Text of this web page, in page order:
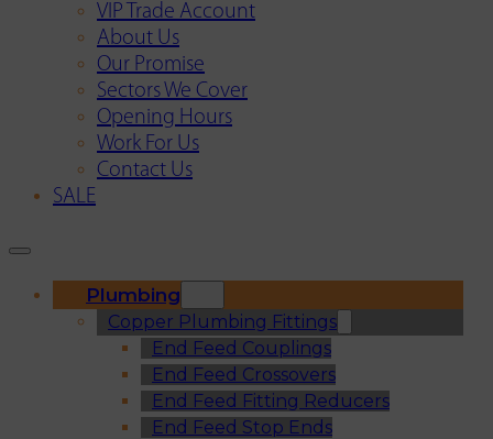
VIP Trade Account
About Us
Our Promise
Sectors We Cover
Opening Hours
Work For Us
Contact Us
SALE
Plumbing
Copper Plumbing Fittings
End Feed Couplings
End Feed Crossovers
End Feed Fitting Reducers
End Feed Stop Ends